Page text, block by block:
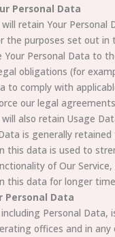
Personal Data
retain Your Personal
the purposes set out in
Your Personal Data to
obligations (for
to comply with
our legal
also retain Usage
is generally
this data is used to
of Our Service,
this data for longer
Personal Data
Personal Data,
offices and in